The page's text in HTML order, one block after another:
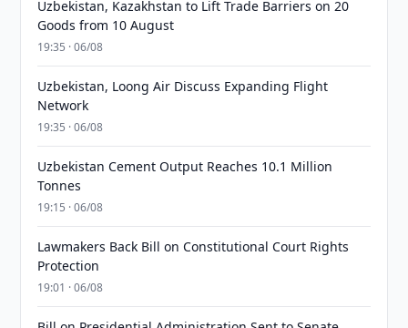
Uzbekistan, Kazakhstan to Lift Trade Barriers on 20
Goods from 10 August
19:35 · 06/08
Uzbekistan, Loong Air Discuss Expanding Flight
Network
19:35 · 06/08
Uzbekistan Cement Output Reaches 10.1 Million
Tonnes
19:15 · 06/08
Lawmakers Back Bill on Constitutional Court Rights
Protection
19:01 · 06/08